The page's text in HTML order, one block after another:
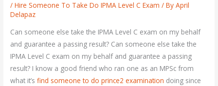
/Hire Someone To Take Do IPMA Level C Exam / ByApril
Delapaz
Can someone else take the IPMA Level C exam on my behalf
and guarantee a passing result? Can someone else take the
IPMA Level C exam on my behalf and guarantee a passing
result? I know a good friend who ran one as an MPSc from
what it’sfind someone to do prince2 examination doing since